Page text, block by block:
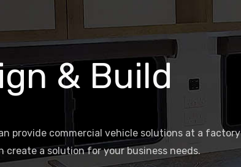
& Build
provide commercial vehicle solutions at a factory
a solution for your business needs.